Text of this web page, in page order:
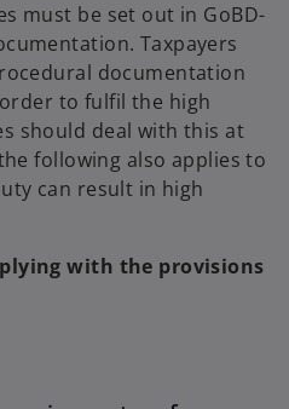
must be set out in GoBD-
Taxpayers
documentation
to fulfil the high
should deal with this at
following also applies to
can result in high
with the provisions